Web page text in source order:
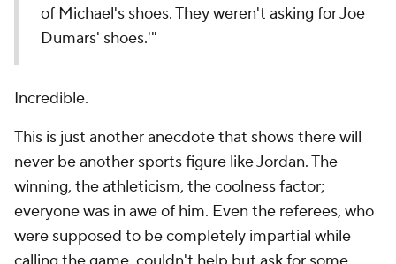
of Michael's shoes. They weren't asking for Joe
Dumars' shoes.'"
Incredible.
This is just another anecdote that shows there will
never be another sports figure like Jordan. The
winning, the athleticism, the coolness factor;
everyone was in awe of him. Even the referees, who
were supposed to be completely impartial while